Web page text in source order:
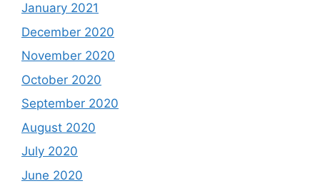
January 2021
December 2020
November 2020
October 2020
September 2020
August 2020
July 2020
June 2020